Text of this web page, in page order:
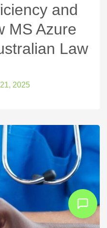
and
MS Azure
Law
2025